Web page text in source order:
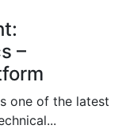
–
one of the latest